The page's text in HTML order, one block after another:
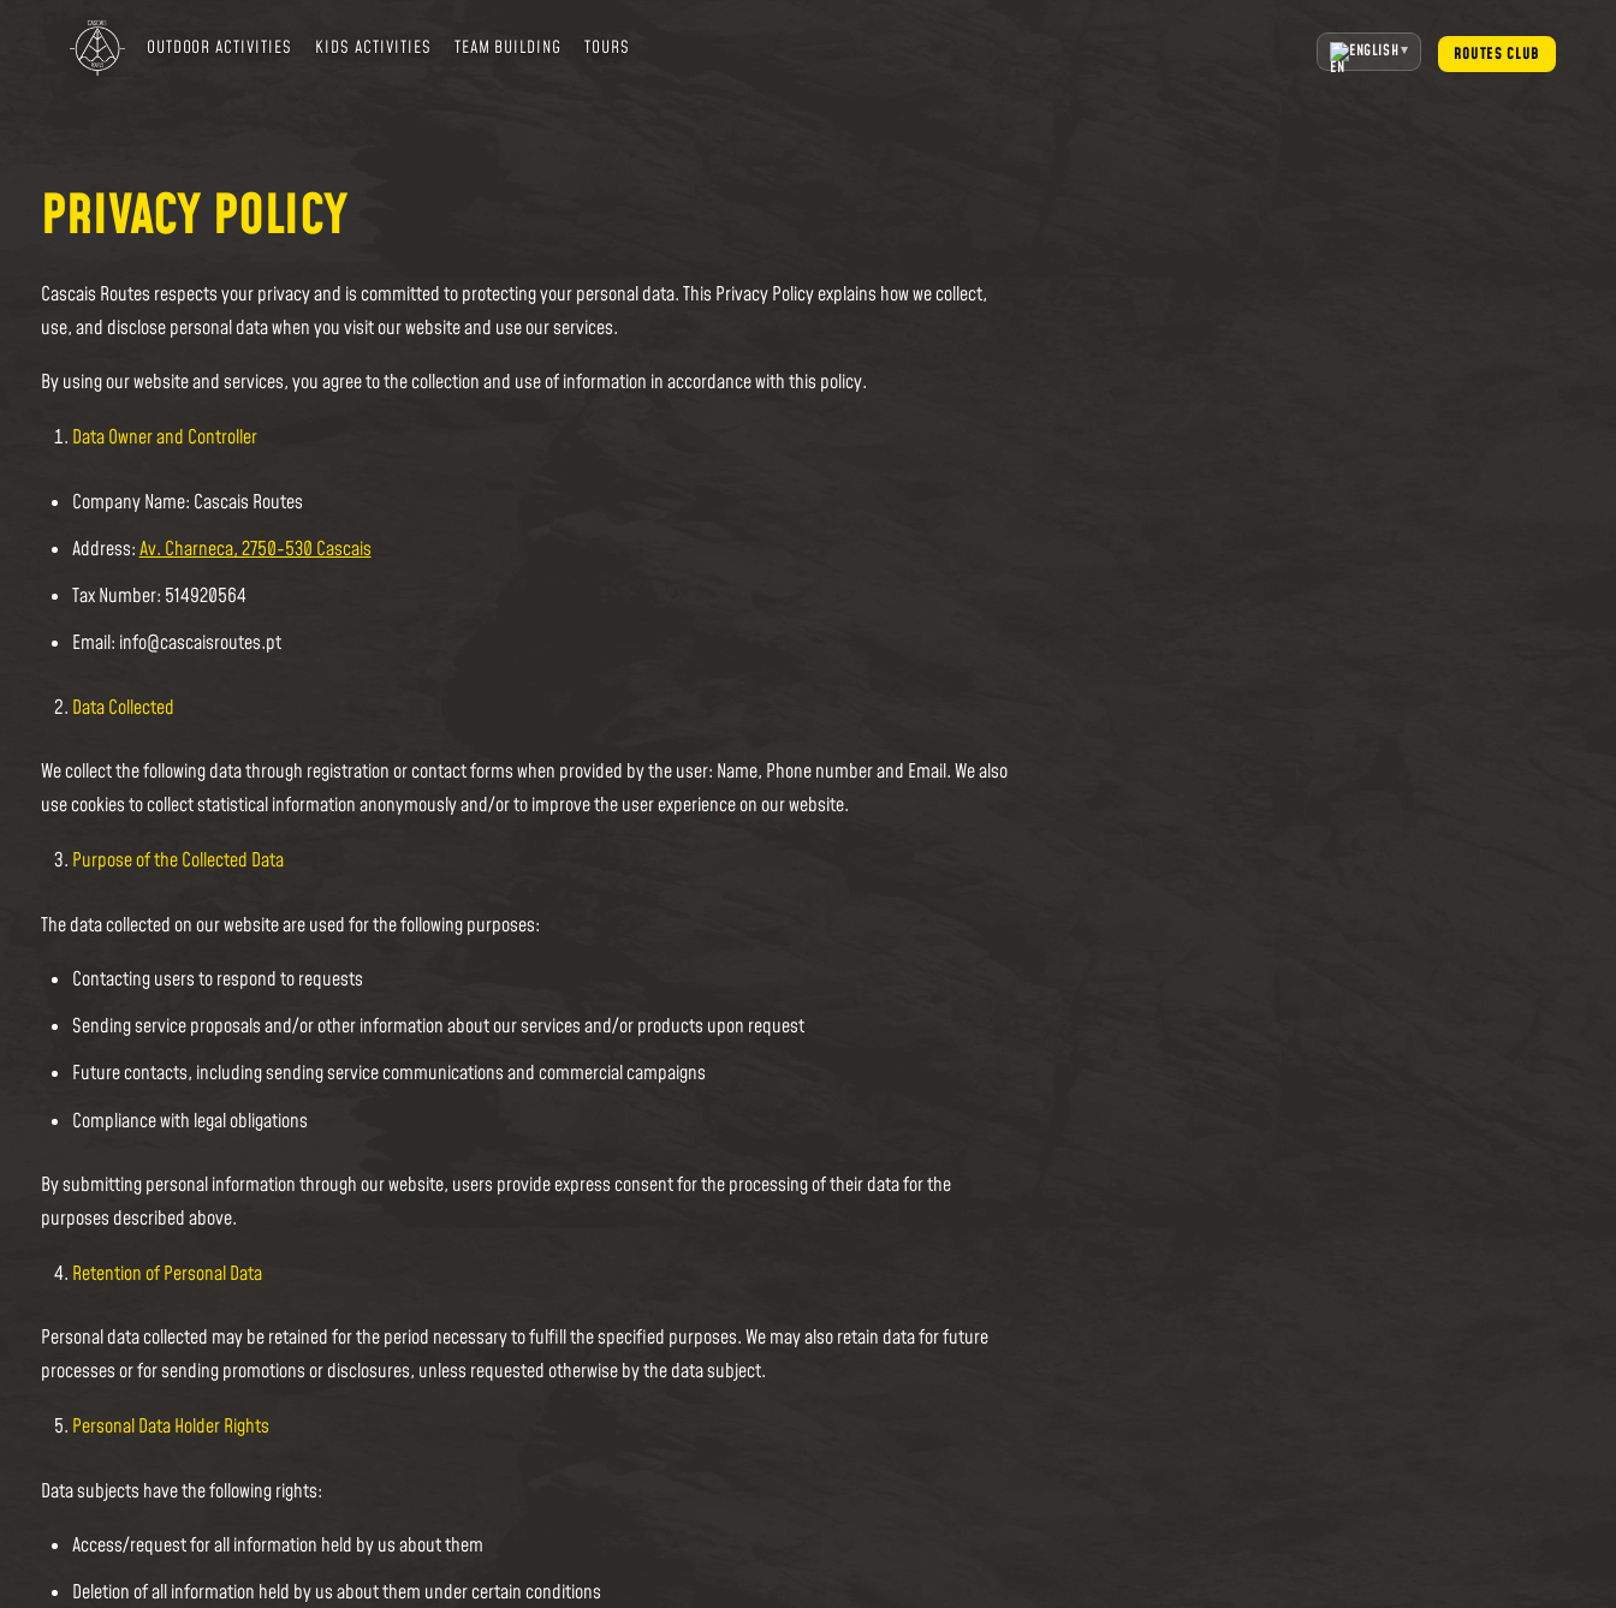
OUTDOOR ACTIVITIES KIDS ACTIVITIES TEAM BUILDING TOURS ENGLISH ROUTES CLUB
PRIVACY POLICY
Cascais Routes respects your privacy and is committed to protecting your personal data. This Privacy Policy explains how we collect,
use, and disclose personal data when you visit our website and use our services.
By using our website and services, you agree to the collection and use of information in accordance with this policy.
Data Owner and Controller
Company Name: Cascais Routes
Address:Av. Charneca, 2750-530 Cascais
Tax Number: 514920564
Email: info@cascaisroutes.pt
Data Collected
We collect the following data through registration or contact forms when provided by the user: Name, Phone number and Email. We also
use cookies to collect statistical information anonymously and/or to improve the user experience on our website.
Purpose of the Collected Data
The data collected on our website are used for the following purposes:
Contacting users to respond to requests
Sending service proposals and/or other information about our services and/or products upon request
Future contacts, including sending service communications and commercial campaigns
Compliance with legal obligations
By submitting personal information through our website, users provide express consent for the processing of their data for the
purposes described above.
Retention of Personal Data
Personal data collected may be retained for the period necessary to fulfill the specified purposes. We may also retain data for future
processes or for sending promotions or disclosures, unless requested otherwise by the data subject.
Personal Data Holder Rights
Data subjects have the following rights:
Access/request for all information held by us about them
Deletion of all information held by us about them under certain conditions